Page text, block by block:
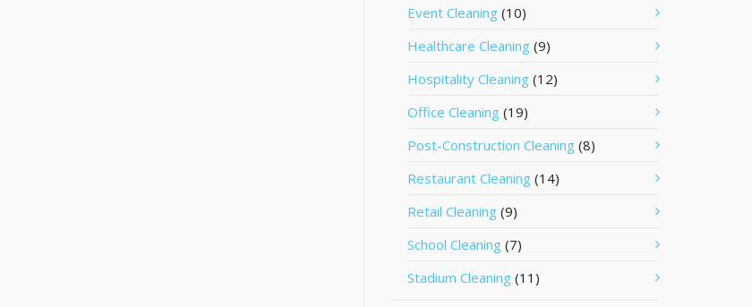
Event Cleaning (10)
Healthcare Cleaning (9)
Hospitality Cleaning (12)
Office Cleaning (19)
Post-Construction Cleaning (8)
Restaurant Cleaning (14)
Retail Cleaning (9)
School Cleaning (7)
Stadium Cleaning (11)